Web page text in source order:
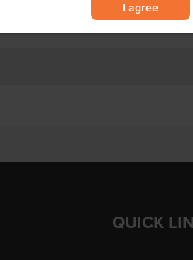
I agree
QUICK